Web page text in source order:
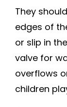
They
edges of
or slip in
valve for
overflows
children